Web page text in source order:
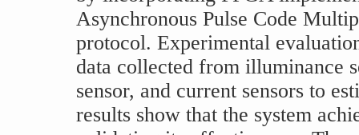
Asynchronous Pulse Code
protocol. Experimental
data collected from illuminance
sensor, and current sensors to
results show that the system